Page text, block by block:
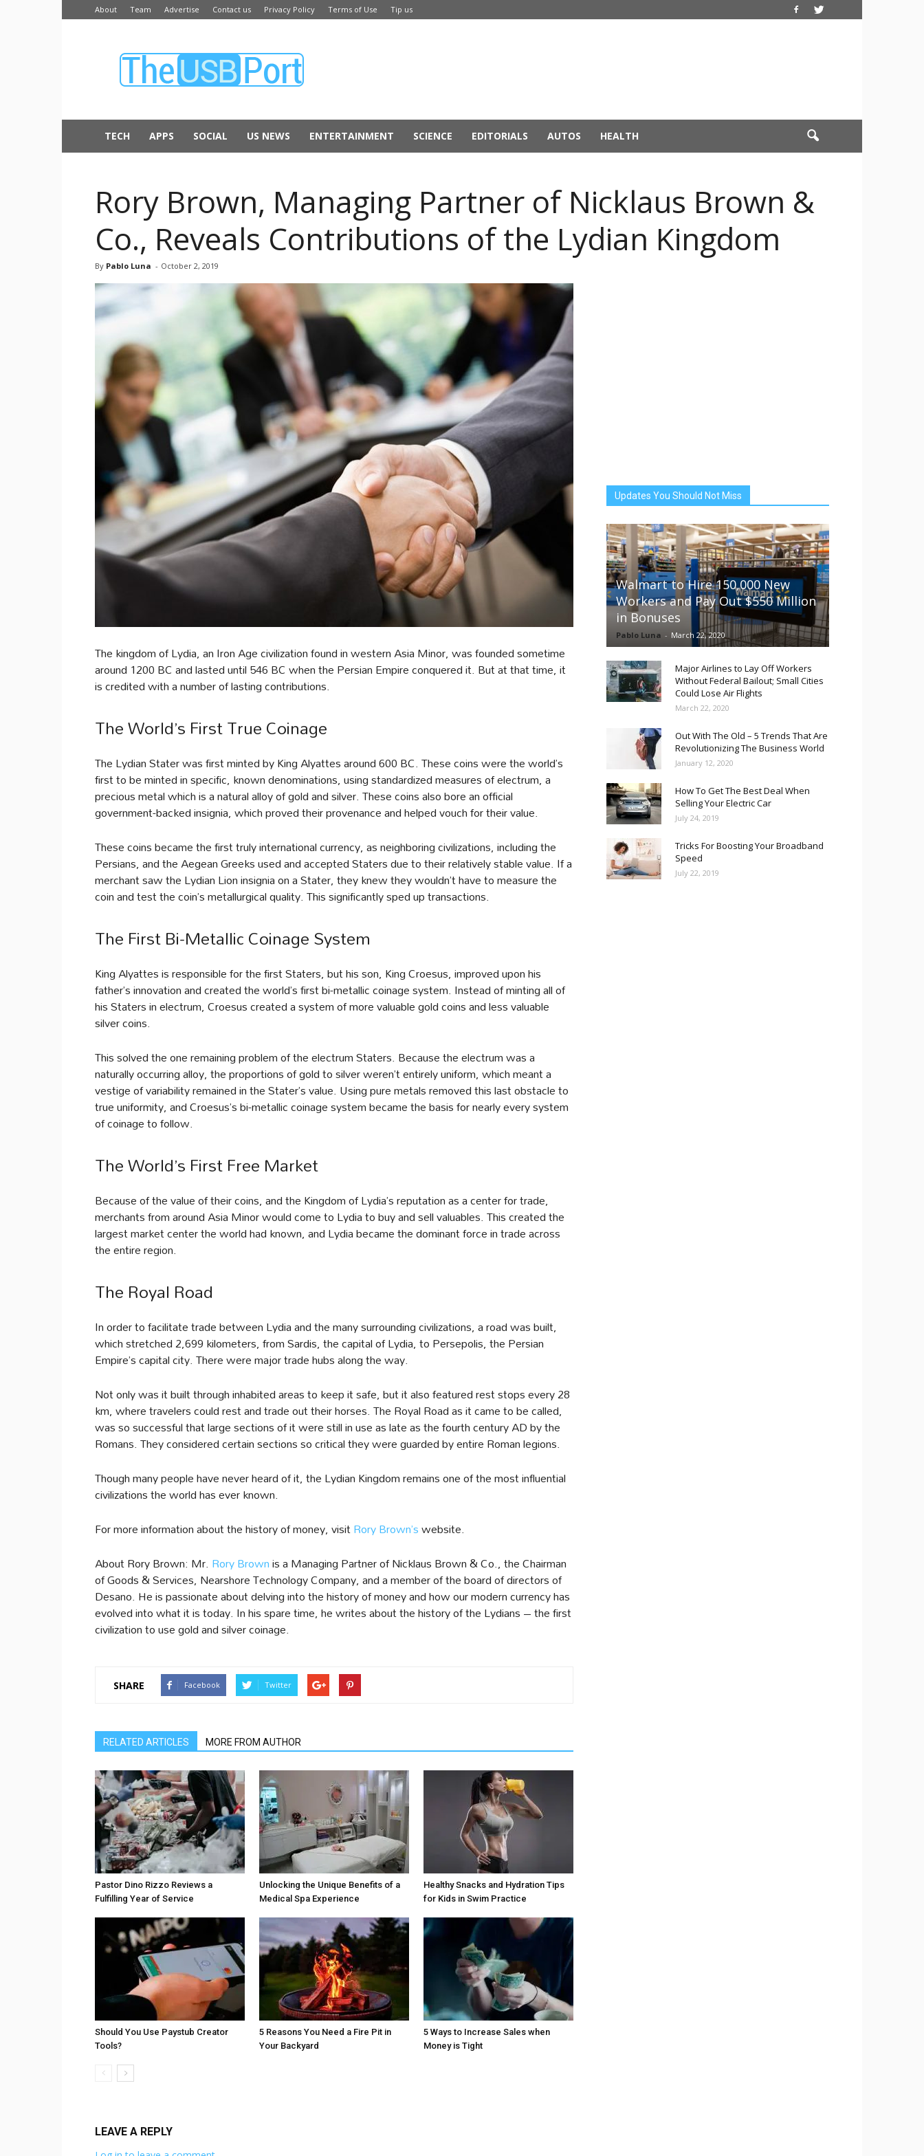
About Team Advertise Contact us Privacy Policy Terms of Use Tip us
USB
TECH APPS SOCIAL US NEWS ENTERTAINMENT SCIENCE EDITORIALS AUTOS HEALTH
Rory Brown, Managing Partner of Nicklaus Brown &
Co., Reveals Contributions of the Lydian Kingdom
By Pablo Luna - October 2, 2019
The kingdom of Lydia, an Iron Age civilization found in western Asia Minor, was founded sometime
around 1200 BC and lasted until 546 BC when the Persian Empire conquered it. But at that time, it
is credited with a number of lasting contributions.
The World’s First True Coinage
The Lydian Stater was first minted by King Alyattes around 600 BC. These coins were the world’s
first to be minted in specific, known denominations, using standardized measures of electrum, a
precious metal which is a natural alloy of gold and silver. These coins also bore an official
government-backed insignia, which proved their provenance and helped vouch for their value.
These coins became the first truly international currency, as neighboring civilizations, including the
Persians, and the Aegean Greeks used and accepted Staters due to their relatively stable value. If a
merchant saw the Lydian Lion insignia on a Stater, they knew they wouldn’t have to measure the
coin and test the coin’s metallurgical quality. This significantly sped up transactions.
The First Bi-Metallic Coinage System
King Alyattes is responsible for the first Staters, but his son, King Croesus, improved upon his
father’s innovation and created the world’s first bi-metallic coinage system. Instead of minting all of
his Staters in electrum, Croesus created a system of more valuable gold coins and less valuable
silver coins.
This solved the one remaining problem of the electrum Staters. Because the electrum was a
naturally occurring alloy, the proportions of gold to silver weren’t entirely uniform, which meant a
vestige of variability remained in the Stater’s value. Using pure metals removed this last obstacle to
true uniformity, and Croesus’s bi-metallic coinage system became the basis for nearly every system
of coinage to follow.
The World’s First Free Market
Because of the value of their coins, and the Kingdom of Lydia’s reputation as a center for trade,
merchants from around Asia Minor would come to Lydia to buy and sell valuables. This created the
largest market center the world had known, and Lydia became the dominant force in trade across
the entire region.
The Royal Road
In order to facilitate trade between Lydia and the many surrounding civilizations, a road was built,
which stretched 2,699 kilometers, from Sardis, the capital of Lydia, to Persepolis, the Persian
Empire’s capital city. There were major trade hubs along the way.
Not only was it built through inhabited areas to keep it safe, but it also featured rest stops every 28
km, where travelers could rest and trade out their horses. The Royal Road as it came to be called,
was so successful that large sections of it were still in use as late as the fourth century AD by the
Romans. They considered certain sections so critical they were guarded by entire Roman legions.
Though many people have never heard of it, the Lydian Kingdom remains one of the most influential
civilizations the world has ever known.
For more information about the history of money, visitRory Brown’swebsite.
About Rory Brown: Mr. Rory Brownis a Managing Partner of Nicklaus Brown & Co., the Chairman
of Goods & Services, Nearshore Technology Company, and a member of the board of directors of
Desano. He is passionate about delving into the history of money and how our modern currency has
evolved into what it is today. In his spare time, he writes about the history of the Lydians – the first
civilization to use gold and silver coinage.
SHARE Facebook Twitter
RELATED ARTICLES MORE FROM AUTHOR
Pastor Dino Rizzo Reviews a
Fulfilling Year of Service
Unlocking the Unique Benefits of a
Medical Spa Experience
Healthy Snacks and Hydration Tips
for Kids in Swim Practice
Should You Use Paystub Creator
Tools?
5 Reasons You Need a Fire Pit in
Your Backyard
5 Ways to Increase Sales when
Money is Tight
LEAVE A REPLY
Updates You Should Not Miss
Walmart to Hire 150,000 New
Workers and Pay Out $550 Million
in Bonuses
Pablo Luna - March 22, 2020
Major Airlines to Lay Off Workers
Without Federal Bailout; Small Cities
Could Lose Air Flights
March 22, 2020
Out With The Old – 5 Trends That Are
Revolutionizing The Business World
January 12, 2020
How To Get The Best Deal When
Selling Your Electric Car
July 24, 2019
Tricks For Boosting Your Broadband
Speed
July 22, 2019